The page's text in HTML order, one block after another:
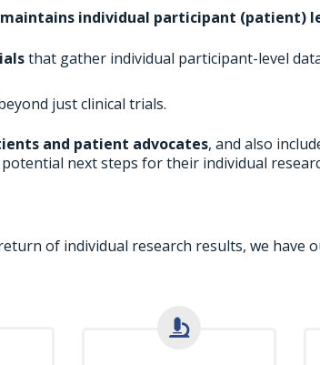
individual participant (patient)
that gather individual participant-level
just clinical trials.
and patient advocates, and also
next steps for their individual
of individual research results, we have